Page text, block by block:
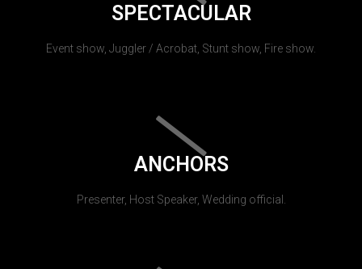
SPECTACULAR
Event show, Juggler / Acrobat, Stunt show, Fire show.
ANCHORS
Presenter, Host Speaker, Wedding official.